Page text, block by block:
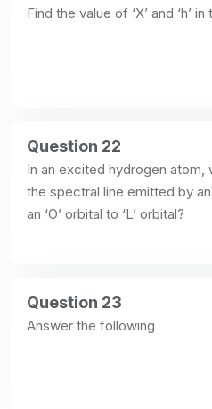
Find the value of ‘X’ and ‘h’
Question 22
In an excited hydrogen
the spectral line emitted by
an ‘O’ orbital to ‘L’ orbital?
Question 23
Answer the following